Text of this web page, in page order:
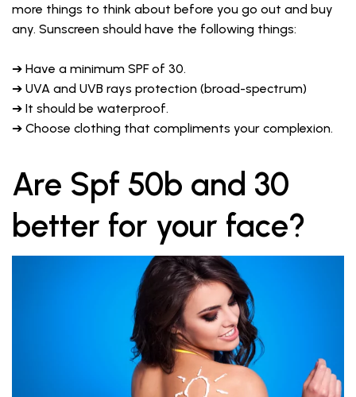
more things to think about before you go out and buy
any. Sunscreen should have the following things:
➔ Have a minimum SPF of 30.
➔ UVA and UVB rays protection (broad-spectrum)
➔ It should be waterproof.
➔ Choose clothing that compliments your complexion.
Are Spf 50b and 30
better for your face?